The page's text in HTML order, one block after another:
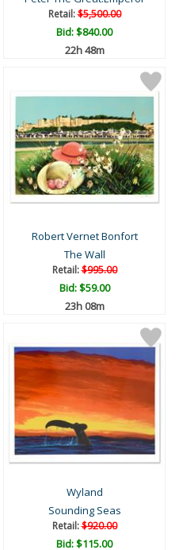
Retail:$5,500.00
Bid:$840.00
22h 48m
Robert Vernet Bonfort
The Wall
Retail:$995.00
Bid:$59.00
23h 08m
Wyland
Sounding Seas
Retail:$920.00
Bid:$115.00